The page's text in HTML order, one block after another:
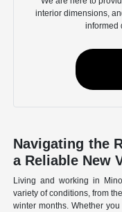
interior dimensions,
informed
Navigating the
a Reliable New
Living and working in
variety of conditions, from
winter months. Whether